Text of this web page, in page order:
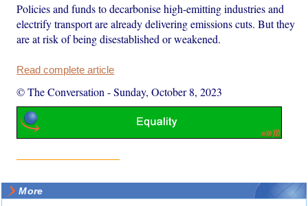
Policies and funds to decarbonise high-emitting industries and
electrify transport are already delivering emissions cuts. But they
are at risk of being disestablished or weakened.
Read complete article
© The Conversation -Sunday, October 8, 2023
More